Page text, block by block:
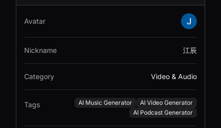
Avatar
Nickname 江辰
Category Video & Audio
Tags AI Music Generator
AI Video Generator
AI Podcast Generator